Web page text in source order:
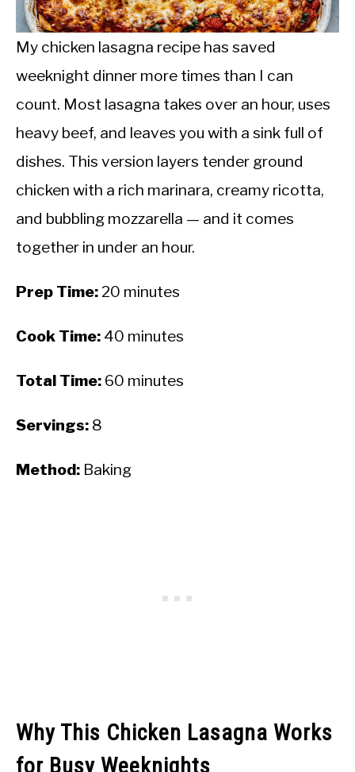
INTERMITTENT FASTING
NUTRITION TIPS
My chicken lasagna recipe has saved
weeknight dinner more times than I can
count. Most lasagna takes over an hour, uses
heavy beef, and leaves you with a sink full of
dishes. This version layers tender ground
chicken with a rich marinara, creamy ricotta,
and bubbling mozzarella — and it comes
together in under an hour.
Prep Time: 20 minutes
Cook Time: 40 minutes
Total Time: 60 minutes
Servings: 8
Method: Baking
Why This Chicken Lasagna Works
for Busy Weeknights